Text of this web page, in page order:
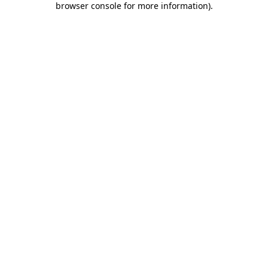
browser console for more information).